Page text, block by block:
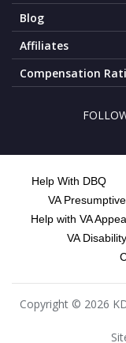
Blog
Affiliates
Compensation
Help With DBQ
VA
Help with VA
VA
Copyright © 2026